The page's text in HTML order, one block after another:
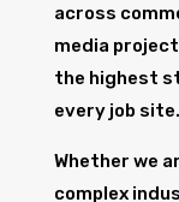
across
media
the highest
every job site.
Whether we
complex